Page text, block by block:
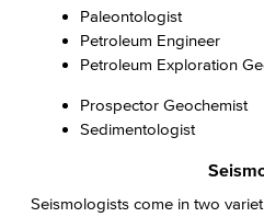
Paleontologist
Petroleum Engineer
Petroleum Exploration
Prospector Geochemist
Sedimentologist
Seismologists come in two